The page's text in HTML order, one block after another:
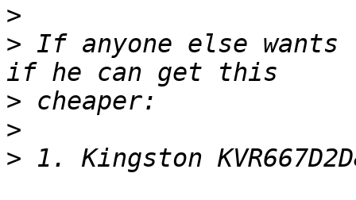
>
> If anyone else
>
>
>